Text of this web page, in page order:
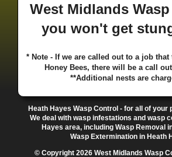
Delph· Delves·Deritend ·Digbeth
·
Heath·Duddeston · Dudley·
Essington·Ettingshall·Eve Hill
Fallings Park· Featherstone·
· ·
And Goose·Fox Hollies·Fradley
Frankley·Frankly·Friar Park·
Green·Gib Heath·Gilbertstone·
Gornalwood·Gorsebrook
Graiseley · Gravelly Hill· Great Barr ·
West Midlands
you won't get
* Note - If we are called out to a job
Honey Bees, there will be a call
**Additional nests are
Heath Hayes Wasp Control - for all of your
We deal with wasp infestations and wasp
Hayes area, including Wasp Removal
Wasp Extermination in Heath
© Copyright 2026 West Midlands Wasp